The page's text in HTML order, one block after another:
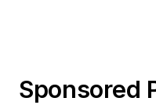
Sponsored